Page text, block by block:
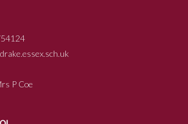
P Coe